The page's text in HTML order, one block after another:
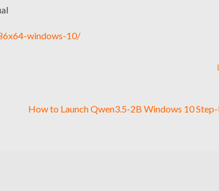
windows-10/
How to Launch Qwen3.5-2B Windows 10